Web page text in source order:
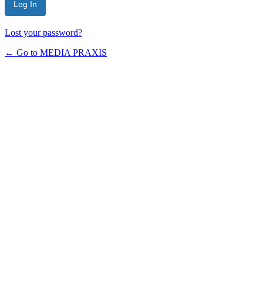
Lost your password?
← Go to MEDIA PRAXIS